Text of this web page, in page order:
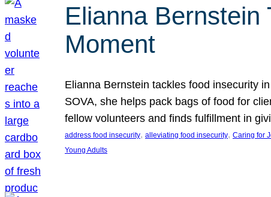
Elianna Bernstein
Moment
Elianna Bernstein tackles food insecurity
SOVA, she helps pack bags of food for
fellow volunteers and finds fulfillment in
address food insecurity, alleviating food insecurity, Caring for
Young Adults